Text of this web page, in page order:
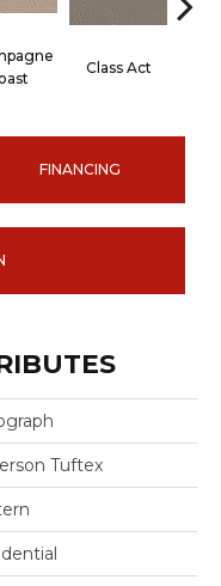
Class Act
FINANCING
Tuftex